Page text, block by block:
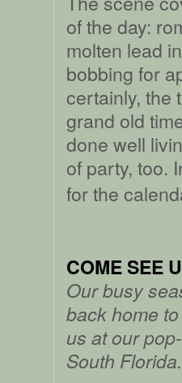
of the day:
molten lead
bobbing for
certainly, the
grand old
done well
of party, too.
for the
COME SEE
Our busy
back home
us at our
South Florida.